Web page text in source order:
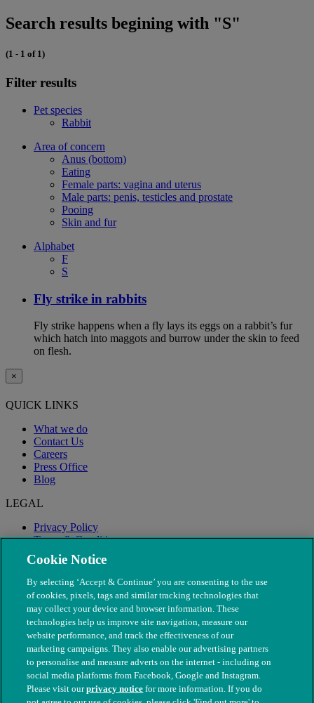
Search results begining with "S"
(1 - 1 of 1)
Filter results
Pet species
Rabbit
Area of concern
Anus (bottom)
Eating
Female parts: vagina and uterus
Male parts: penis, testicles and prostate
Pooing
Skin and fur
Alphabet
F
S
Fly strike in rabbits
Fly strike happens when a fly lays its eggs on a rabbit’s fur
which hatch into maggots and burrow under the skin to feed
on flesh.
×
QUICK LINKS
What we do
Contact Us
Careers
Press Office
Blog
LEGAL
Privacy Policy
Terms & Conditions
Modern Slavery
Cookie Notice
By selecting ‘Accept & Continue’ you are consenting to the use
of cookies, pixels, tags and similar tracking technologies that
may collect your device and browser information. These
technologies help us improve site navigation, measure our
website performance, and track the effectiveness of our
marketing campaigns. They also enable our advertising partners
to personalise and measure adverts on the internet - including on
social media platforms from Facebook, Google and Instagram.
Please visit ourprivacy notice for more information. If you do